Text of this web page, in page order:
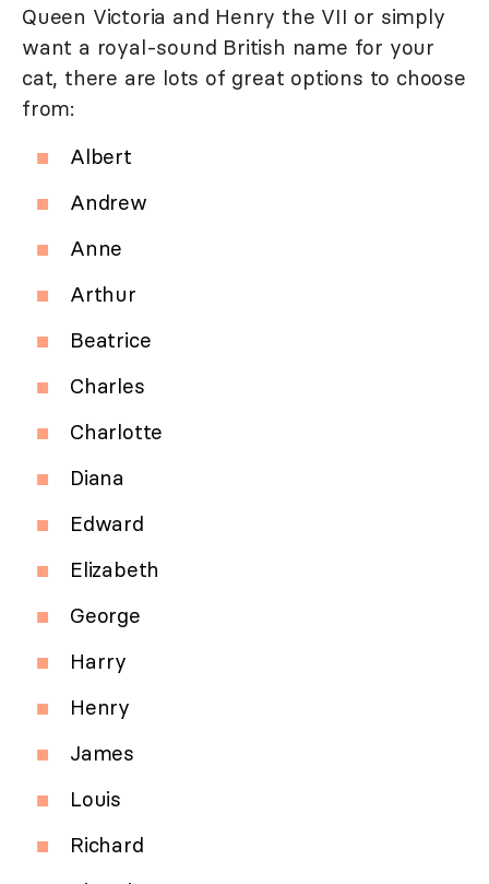
Queen Victoria and Henry the VII or simply
want a royal-sound British name for your
cat, there are lots of great options to choose
from:
Albert
Andrew
Anne
Arthur
Beatrice
Charles
Charlotte
Diana
Edward
Elizabeth
George
Harry
Henry
James
Louis
Richard